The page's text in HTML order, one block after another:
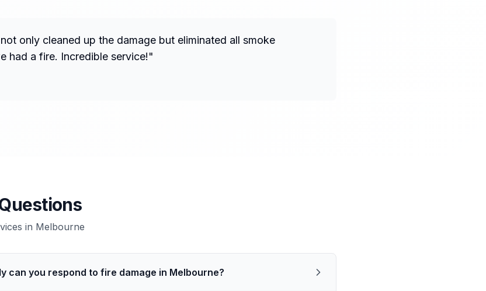
only cleaned up the damage but eliminated all smoke
had a fire. Incredible service!"
in Melbourne
can you respond to fire damage in Melbourne?